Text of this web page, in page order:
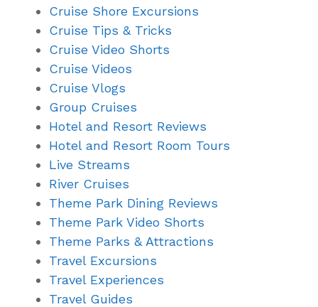
Cruise Shore Excursions
Cruise Tips & Tricks
Cruise Video Shorts
Cruise Videos
Cruise Vlogs
Group Cruises
Hotel and Resort Reviews
Hotel and Resort Room Tours
Live Streams
River Cruises
Theme Park Dining Reviews
Theme Park Video Shorts
Theme Parks & Attractions
Travel Excursions
Travel Experiences
Travel Guides